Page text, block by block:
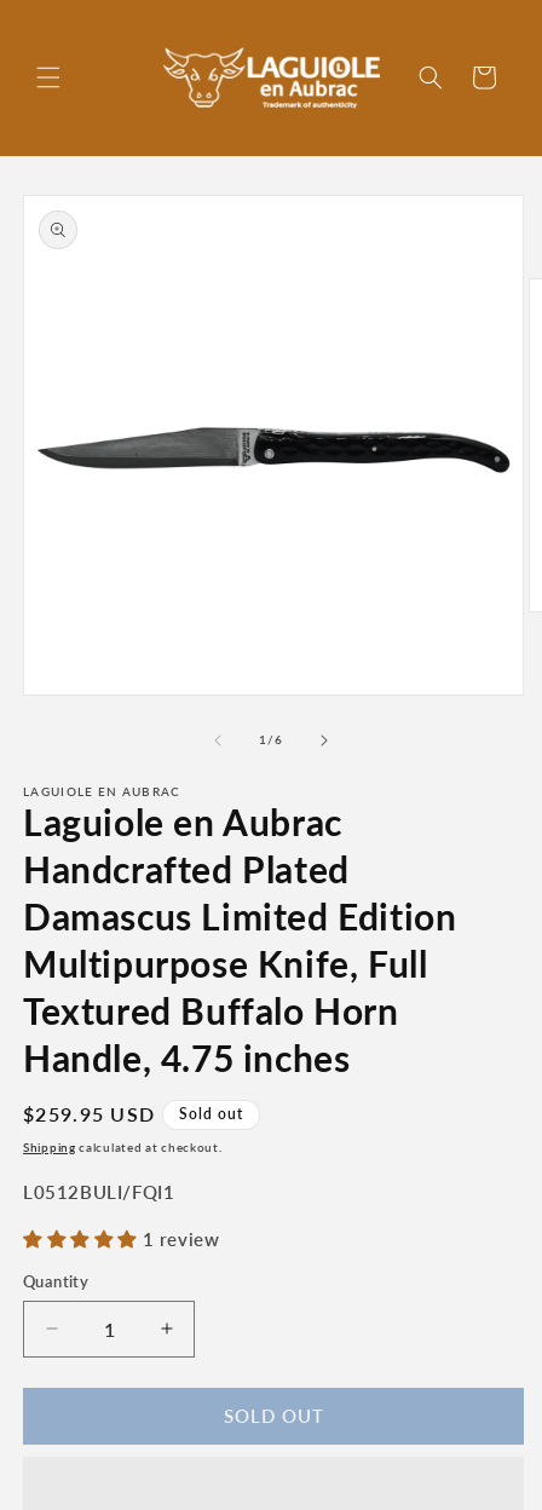
Cart
Skip to
product
information
1/of
6
LAGUIOLE EN AUBRAC
Laguiole en Aubrac
Handcrafted Plated
Damascus Limited Edition
Multipurpose Knife, Full
Textured Buffalo Horn
Handle, 4.75 inches
Regular
price
$259.95 USD Sold out
Shipping calculated at checkout.
SKU:
L0512BULI/FQI1
1 review
Quantity
Quantity
Decrease
quantity
for
en
Increase
quantity
for
Laguiole
en
SOLD OUT